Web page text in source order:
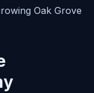
Oak Grove